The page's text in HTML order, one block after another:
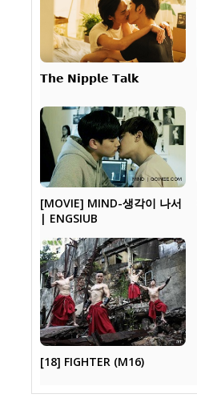
𝗧𝗵𝗲 𝗡𝗶𝗽𝗽𝗹𝗲 𝗧𝗮𝗹𝗸
[MOVIE] MIND-생각이 나서
| ENGSIUB
[18] FIGHTER (M16)